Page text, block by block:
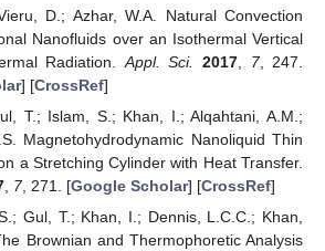
D.; Azhar, W.A. Natural Convection
Nanofluids over an Isothermal Vertical
Radiation. Appl. Sci. 2017, 7, 247.
] [CrossRef]
T.; Islam, S.; Khan, I.; Alqahtani, A.M.;
Magnetohydrodynamic Nanoliquid Thin
a Stretching Cylinder with Heat Transfer.
, 7, 271. [Google Scholar] [CrossRef]
Gul, T.; Khan, I.; Dennis, L.C.C.; Khan,
Brownian and Thermophoretic Analysis